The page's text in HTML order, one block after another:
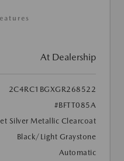
At Dealership
2C4RC1BGXGR268522
#BFTT085A
Silver Metallic Clearcoat
Black/Light Graystone
Automatic